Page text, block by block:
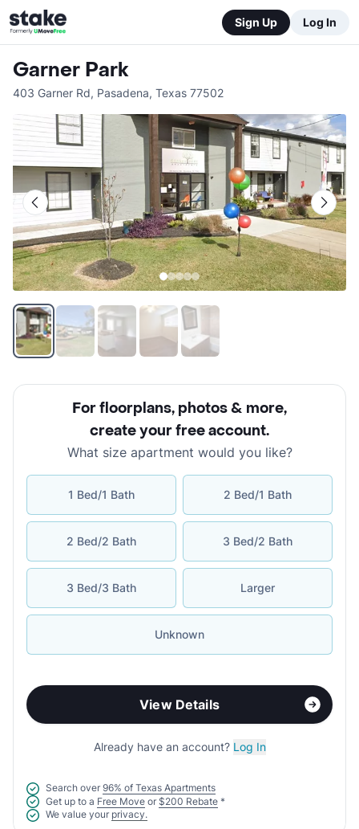
Sign Up Log In
Garner Park
403 Garner Rd, Pasadena, Texas 77502
For floorplans, photos & more,
create your free account.
What size apartment would you like?
1 Bed/1 Bath 2 Bed/1 Bath
2 Bed/2 Bath 3 Bed/2 Bath
3 Bed/3 Bath Larger
Unknown
View Details
Already have an account? Log In
Search over 96% of Texas Apartments
Get up to a Free Move or $200 Rebate *
We value your privacy.